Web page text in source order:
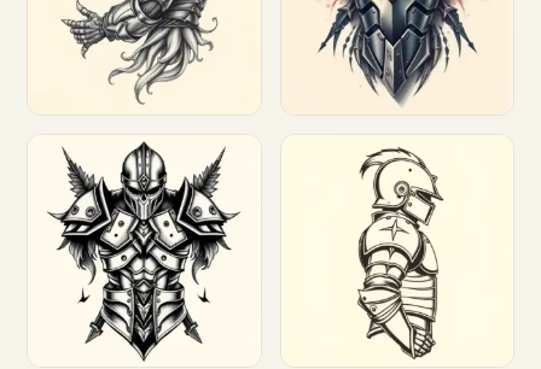
Customize Customize